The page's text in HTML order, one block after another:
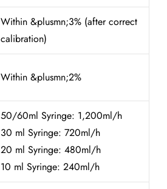
Within &plusmn;3% (after correct
calibration)
Within &plusmn;2%
50/60ml Syringe: 1,200ml/h
30 ml Syringe: 720ml/h
20 ml Syringe: 480ml/h
10 ml Syringe: 240ml/h